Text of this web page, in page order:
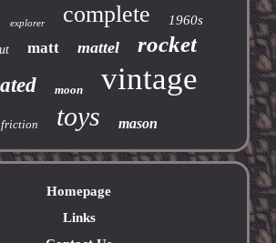
explorer complete 1960s
matt mattel rocket
moon vintage
friction toys mason
Homepage
Links